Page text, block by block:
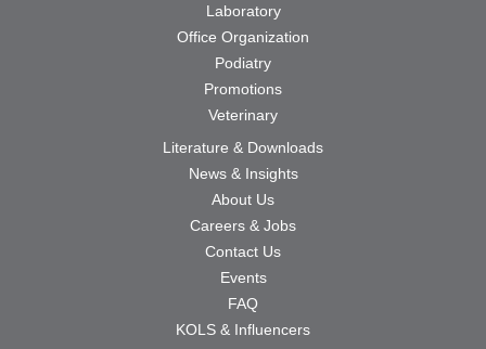
Laboratory
Office Organization
Podiatry
Promotions
Veterinary
Literature & Downloads
News & Insights
About Us
Careers & Jobs
Contact Us
Events
FAQ
KOLS & Influencers